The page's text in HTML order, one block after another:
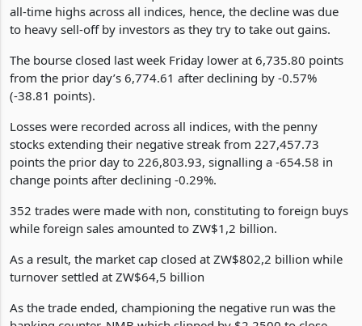
Before the two weeks in question, the local bourse rose to
all-time highs across all indices, hence, the decline was due
to heavy sell-off by investors as they try to take out gains.
The bourse closed last week Friday lower at 6,735.80 points
from the prior day’s 6,774.61 after declining by -0.57%
(-38.81 points).
Losses were recorded across all indices, with the penny
stocks extending their negative streak from 227,457.73
points the prior day to 226,803.93, signalling a -654.58 in
change points after declining -0.29%.
352 trades were made with non, constituting to foreign buys
while foreign sales amounted to ZW$1,2 billion.
As a result, the market cap closed at ZW$802,2 billion while
turnover settled at ZW$64,5 billion